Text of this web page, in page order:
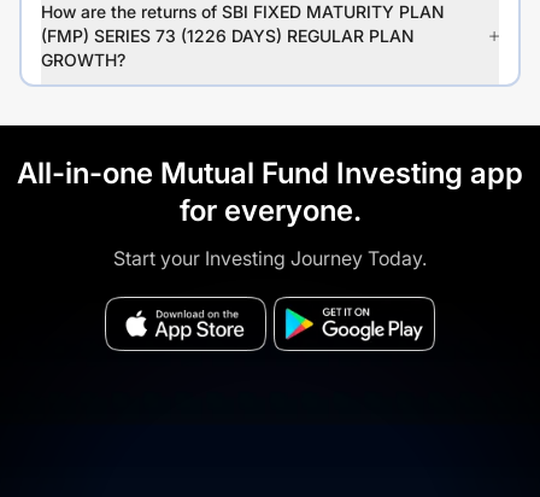
How are the returns of SBI FIXED MATURITY PLAN
(FMP) SERIES 73 (1226 DAYS) REGULAR PLAN
GROWTH?
All-in-one Mutual Fund Investing app
for everyone.
Start your Investing Journey Today.